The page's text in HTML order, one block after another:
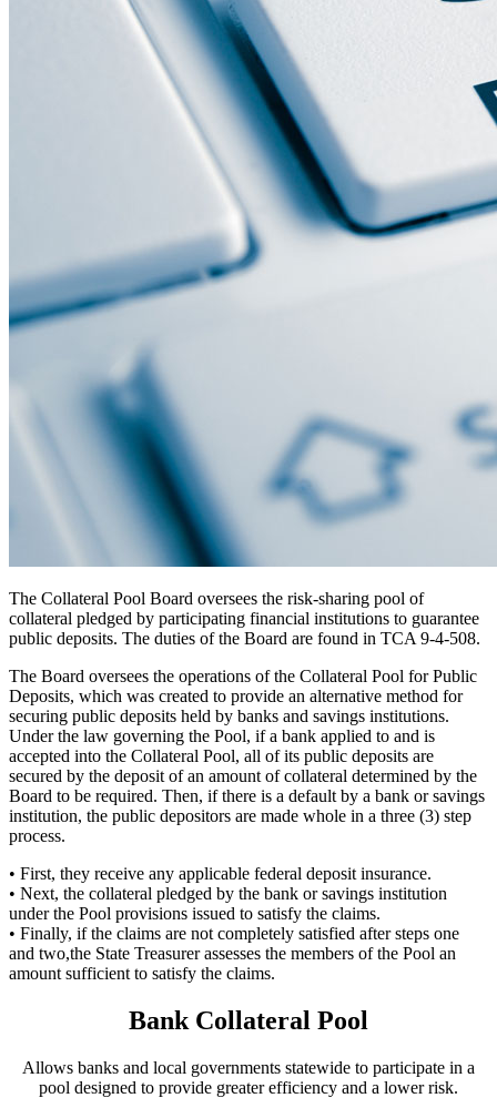
The Collateral Pool Board oversees the risk-sharing pool of
collateral pledged by participating financial institutions to guarantee
public deposits. The duties of the Board are found in TCA 9-4-508.
The Board oversees the operations of the Collateral Pool for Public
Deposits, which was created to provide an alternative method for
securing public deposits held by banks and savings institutions.
Under the law governing the Pool, if a bank applied to and is
accepted into the Collateral Pool, all of its public deposits are
secured by the deposit of an amount of collateral determined by the
Board to be required. Then, if there is a default by a bank or savings
institution, the public depositors are made whole in a three (3) step
process.
• First, they receive any applicable federal deposit insurance.
• Next, the collateral pledged by the bank or savings institution
under the Pool provisions issued to satisfy the claims.
• Finally, if the claims are not completely satisfied after steps one
and two,the State Treasurer assesses the members of the Pool an
amount sufficient to satisfy the claims.
Bank Collateral Pool
Allows banks and local governments statewide to participate in a
pool designed to provide greater efficiency and a lower risk.